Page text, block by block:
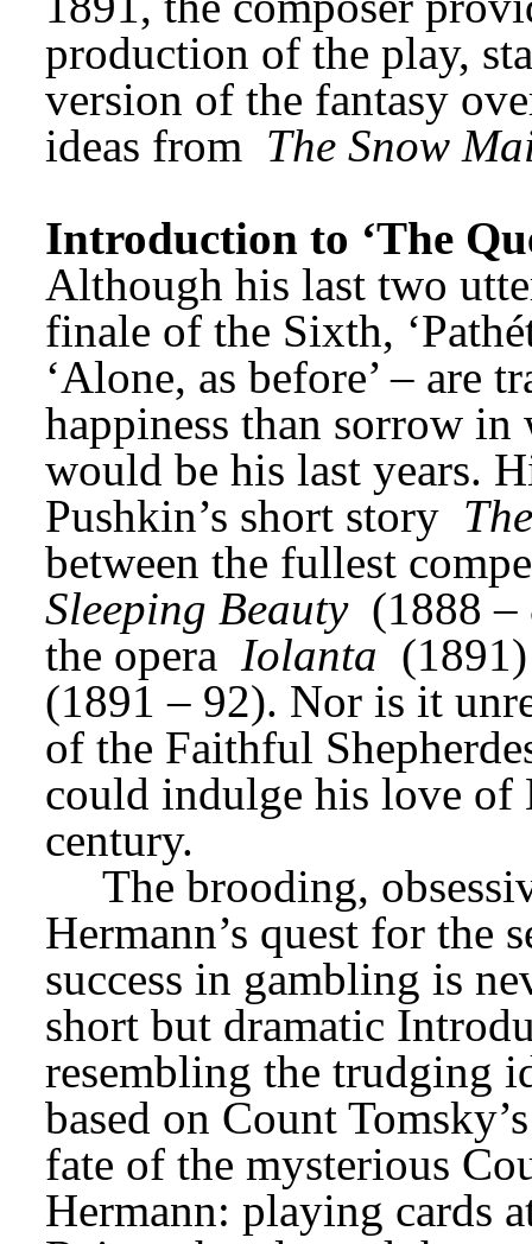
production of the play,
version of the fantasy
ideas from The Snow
Introduction to ‘The
Although his last two
finale of the Sixth,
‘Alone, as before’ – are
happiness than sorrow
would be his last years.
Pushkin’s short story
between the fullest
Sleeping Beauty (1888
the opera Iolanta
(1891 – 92). Nor is it
of the Faithful
could indulge his love of
century.
The brooding,
Hermann’s quest for the
success in gambling is
short but dramatic
resembling the trudging
based on Count
fate of the mysterious
Hermann: playing cards